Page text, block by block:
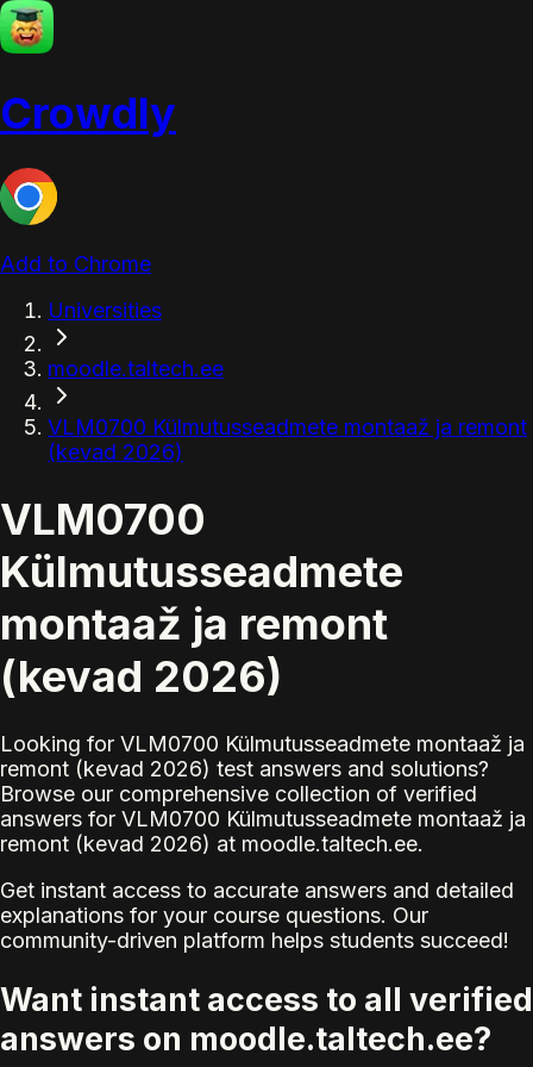
Crowdly
Add to Chrome
Universities
moodle.taltech.ee
VLM0700 Külmutusseadmete montaaž ja remont
(kevad 2026)
VLM0700
Külmutusseadmete
montaaž ja remont
(kevad 2026)
Looking for VLM0700 Külmutusseadmete montaaž ja
remont (kevad 2026) test answers and solutions?
Browse our comprehensive collection of verified
answers for VLM0700 Külmutusseadmete montaaž ja
remont (kevad 2026) at moodle.taltech.ee.
Get instant access to accurate answers and detailed
explanations for your course questions. Our
community-driven platform helps students succeed!
Want instant access to all verified
answers on moodle.taltech.ee?